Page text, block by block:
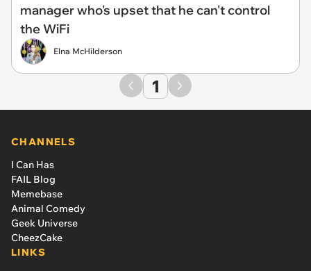
manager who's upset that he can't control
the WiFi
Elna McHilderson
1
CHANNELS
I Can Has
FAIL Blog
Memebase
Animal Comedy
Geek Universe
CheezCake
LINKS